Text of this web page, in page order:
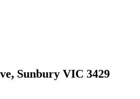
Sunbury VIC 3429